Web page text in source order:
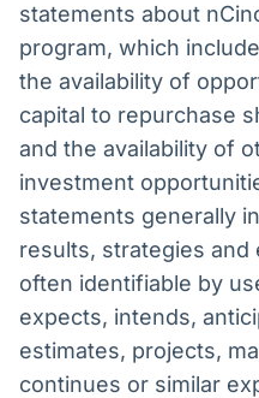
statements about
program, which
the availability of
capital to repurchase
and the availability of
investment
statements generally
results, strategies and
often identifiable by
expects, intends,
estimates, projects,
continues or similar